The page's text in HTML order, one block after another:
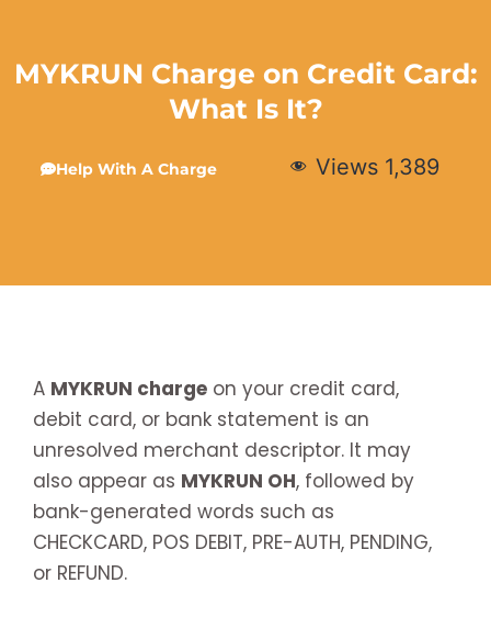
MYKRUN Charge on Credit Card:
What Is It?
Help With A Charge Views 1,389
A MYKRUN charge on your credit card,
debit card, or bank statement is an
unresolved merchant descriptor. It may
also appear as MYKRUN OH, followed by
bank-generated words such as
CHECKCARD, POS DEBIT, PRE-AUTH, PENDING,
or REFUND.